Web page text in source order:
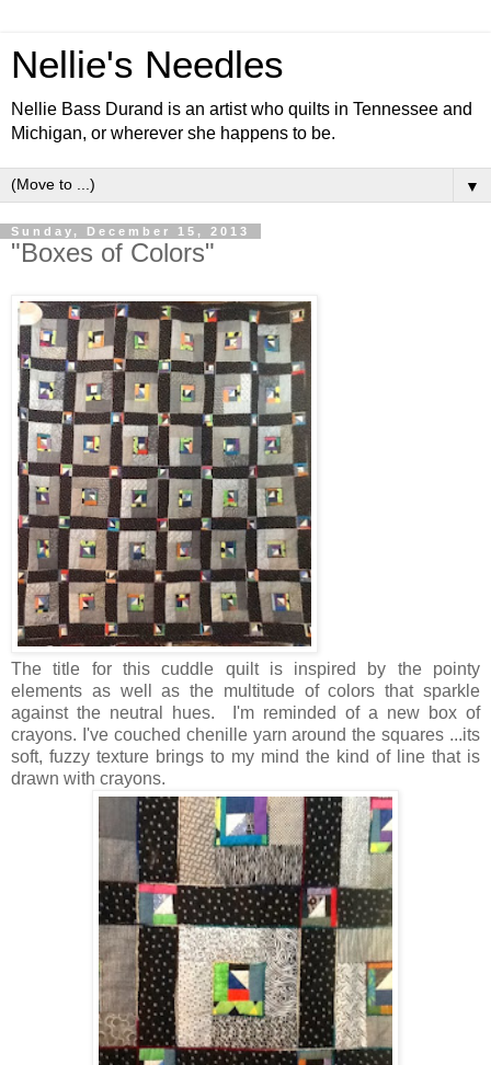
Nellie's Needles
Nellie Bass Durand is an artist who quilts in Tennessee and
Michigan, or wherever she happens to be.
▼
Sunday, December 15, 2013
"Boxes of Colors"
The title for this cuddle quilt is inspired by the pointy
elements as well as the multitude of colors that sparkle
against the neutral hues. I'm reminded of a new box of
crayons. I've couched chenille yarn around the squares ...its
soft, fuzzy texture brings to my mind the kind of line that is
drawn with crayons.